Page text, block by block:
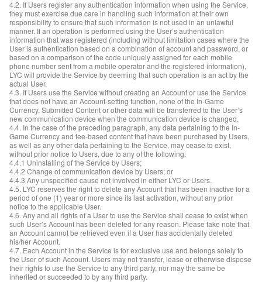
4.2. If Users register any authentication information when using the Service,
they must exercise due care in handling such information at their own
responsibility to ensure that such information is not used in an unlawful
manner. If an operation is performed using the User’s authentication
information that was registered (including without limitation cases where the
User is authentication based on a combination of account and password, or
based on a comparison of the code uniquely assigned for each mobile
phone number sent from a mobile operator and the registered information),
LYC will provide the Service by deeming that such operation is an act by the
actual User.
4.3. If Users use the Service without creating an Account or use the Service
that does not have an Account-setting function, none of the In-Game
Currency, Submitted Content or other data will be transferred to the User’s
new communication device when the communication device is changed.
4.4. In the case of the preceding paragraph, any data pertaining to the In-
Game Currency and fee-based content that have been purchased by Users,
as well as any other data pertaining to the Service, may cease to exist,
without prior notice to Users, due to any of the following:
4.4.1 Uninstalling of the Service by Users;
4.4.2 Change of communication device by Users; or
4.4.3 Any unspecified cause not involved in either LYC or Users.
4.5. LYC reserves the right to delete any Account that has been inactive for a
period of one (1) year or more since its last activation, without any prior
notice to the applicable User.
4.6. Any and all rights of a User to use the Service shall cease to exist when
such User’s Account has been deleted for any reason. Please take note that
an Account cannot be retrieved even if a User has accidentally deleted
his/her Account.
4.7. Each Account in the Service is for exclusive use and belongs solely to
the User of such Account. Users may not transfer, lease or otherwise dispose
their rights to use the Service to any third party, nor may the same be
inherited or succeeded to by any third party.